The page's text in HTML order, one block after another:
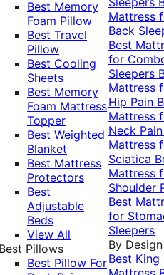
Best Memory
Foam Pillow
Best Travel
Pillow
Best Cooling
Sheets
Best Memory
Foam Mattress
Topper
Best Weighted
Blanket
Best Mattress
Protectors
Best
Adjustable
Beds
View All
Best Pillows
Best Pillow For
Mattress
Back
Best
for
Sleepers
Mattress
Hip Pain
Mattress
Neck
Mattress
Sciatica
Mattress
Shoulder
Best
for
Sleepers
By Design
Best King